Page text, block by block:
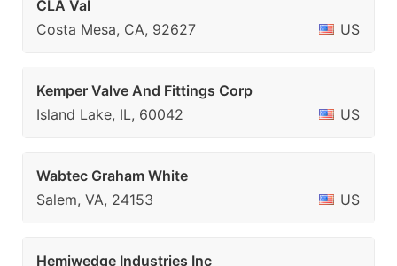
CLA Val
Costa Mesa, CA, 92627
US
Kemper Valve And Fittings Corp
Island Lake, IL, 60042
US
Wabtec Graham White
Salem, VA, 24153
US
Hemiwedge Industries Inc